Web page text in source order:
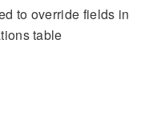
to override fields in
table